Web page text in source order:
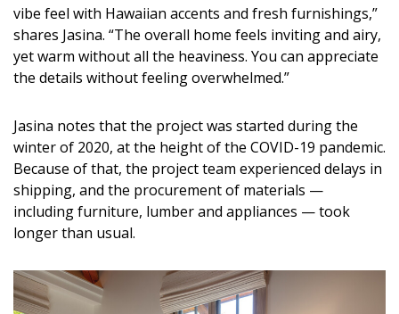
vibe feel with Hawaiian accents and fresh furnishings,”
shares Jasina. “The overall home feels inviting and airy,
yet warm without all the heaviness. You can appreciate
the details without feeling overwhelmed.”
Jasina notes that the project was started during the
winter of 2020, at the height of the COVID-19 pandemic.
Because of that, the project team experienced delays in
shipping, and the procurement of materials —
including furniture, lumber and appliances — took
longer than usual.